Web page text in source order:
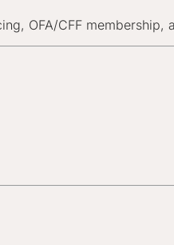
OFA/CFF membership,